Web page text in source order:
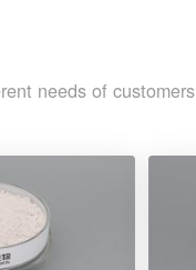
needs of customers